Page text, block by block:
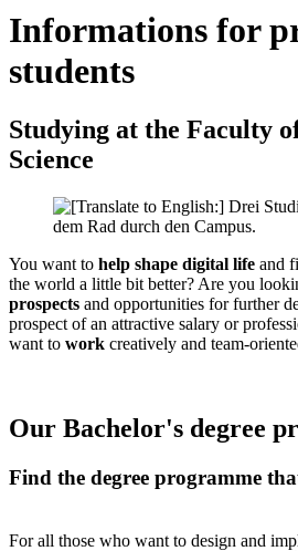
Informations for
students
Studying at the Faculty
Science
You want to help shape digital life and
the world a little bit better? Are you
prospects and opportunities for further
prospect of an attractive salary or
want to work creatively and team-
Our Bachelor's degree
Find the degree programme
For all those who want to design and